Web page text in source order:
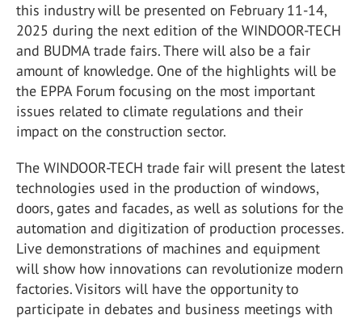
this industry will be presented on February 11-14,
2025 during the next edition of the WINDOOR-TECH
and BUDMA trade fairs. There will also be a fair
amount of knowledge. One of the highlights will be
the EPPA Forum focusing on the most important
issues related to climate regulations and their
impact on the construction sector.
The WINDOOR-TECH trade fair will present the latest
technologies used in the production of windows,
doors, gates and facades, as well as solutions for the
automation and digitization of production processes.
Live demonstrations of machines and equipment
will show how innovations can revolutionize modern
factories. Visitors will have the opportunity to
participate in debates and business meetings with